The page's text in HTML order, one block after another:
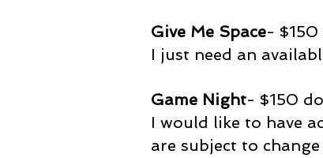
Give Me Space-
I just need an
Game Night- $150
I would like to have
are subject to